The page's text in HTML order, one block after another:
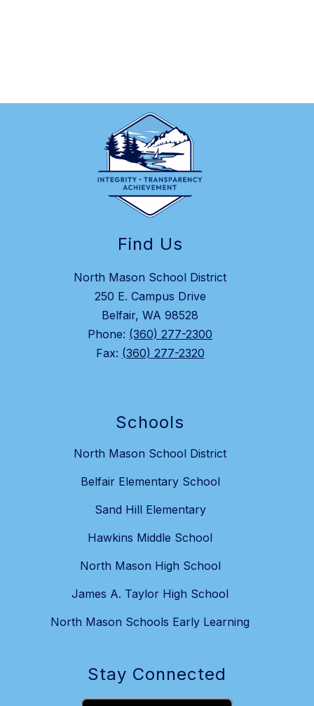
Find Us
North Mason School District
250 E. Campus Drive
Belfair, WA 98528
Phone: (360) 277-2300
Fax: (360) 277-2320
Schools
North Mason School District
Belfair Elementary School
Sand Hill Elementary
Hawkins Middle School
North Mason High School
James A. Taylor High School
North Mason Schools Early Learning
Stay Connected